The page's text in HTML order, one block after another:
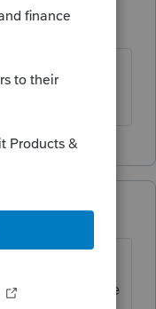
rescue.
was
give it a name